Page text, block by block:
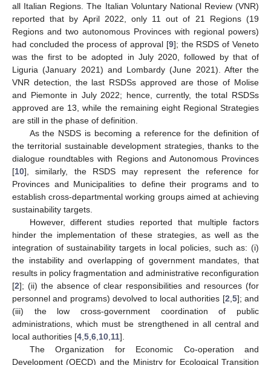
all Italian Regions. The Italian Voluntary National Review (VNR)
reported that by April 2022, only 11 out of 21 Regions (19
Regions and two autonomous Provinces with regional powers)
had concluded the process of approval [9]; the RSDS of Veneto
was the first to be adopted in July 2020, followed by that of
Liguria (January 2021) and Lombardy (June 2021). After the
VNR detection, the last RSDSs approved are those of Molise
and Piemonte in July 2022; hence, currently, the total RSDSs
approved are 13, while the remaining eight Regional Strategies
are still in the phase of definition.
As the NSDS is becoming a reference for the definition of
the territorial sustainable development strategies, thanks to the
dialogue roundtables with Regions and Autonomous Provinces
[10], similarly, the RSDS may represent the reference for
Provinces and Municipalities to define their programs and to
establish cross-departmental working groups aimed at achieving
sustainability targets.
However, different studies reported that multiple factors
hinder the implementation of these strategies, as well as the
integration of sustainability targets in local policies, such as: (i)
the instability and overlapping of government mandates, that
results in policy fragmentation and administrative reconfiguration
[2]; (ii) the absence of clear responsibilities and resources (for
personnel and programs) devolved to local authorities [2 5]; and
(iii) the low cross-government coordination of public
administrations, which must be strengthened in all central and
local authorities [4 5 6 10 11].
The Organization for Economic Co-operation and
Development (OECD) and the Ministry for Ecological Transition